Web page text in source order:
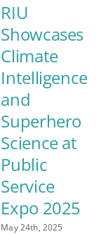
RIU
Showcases
Climate
Intelligence
and
Superhero
Science at
Public
Service
Expo 2025
May 24th, 2025